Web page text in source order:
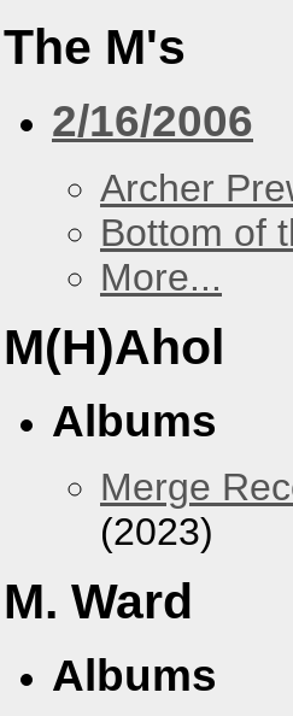
The M's
2/16/2006
Archer
Bottom of
More...
M(H)Ahol
Albums
Merge
(2023)
M. Ward
Albums